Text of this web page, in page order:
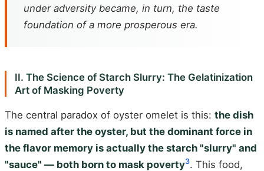
under adversity became, in turn, the taste
foundation of a more prosperous era.
II. The Science of Starch Slurry: The Gelatinization
Art of Masking Poverty
The central paradox of oyster omelet is this: the dish
is named after the oyster, but the dominant force in
the flavor memory is actually the starch "slurry" and
"sauce" — both born to mask poverty3. This food,